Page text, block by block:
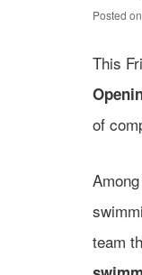
Posted on
This
of
team